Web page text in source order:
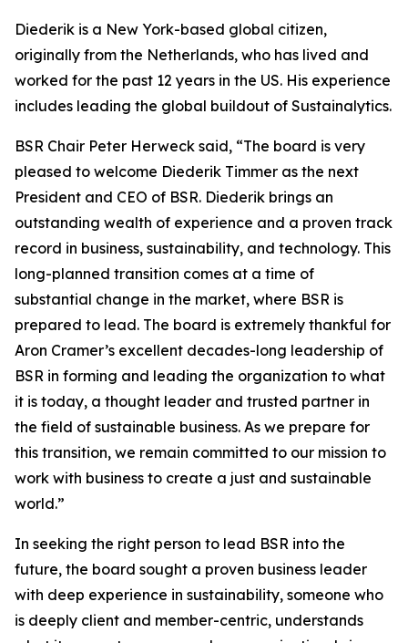
Diederik is a New York-based global citizen,
originally from the Netherlands, who has lived and
worked for the past 12 years in the US. His experience
includes leading the global buildout of Sustainalytics.
BSR Chair Peter Herweck said, “The board is very
pleased to welcome Diederik Timmer as the next
President and CEO of BSR. Diederik brings an
outstanding wealth of experience and a proven track
record in business, sustainability, and technology. This
long-planned transition comes at a time of
substantial change in the market, where BSR is
prepared to lead. The board is extremely thankful for
Aron Cramer’s excellent decades-long leadership of
BSR in forming and leading the organization to what
it is today, a thought leader and trusted partner in
the field of sustainable business. As we prepare for
this transition, we remain committed to our mission to
work with business to create a just and sustainable
world.”
In seeking the right person to lead BSR into the
future, the board sought a proven business leader
with deep experience in sustainability, someone who
is deeply client and member-centric, understands